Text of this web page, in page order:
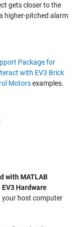
gets closer to the
higher-pitched alarm
Package for
with EV3 Brick
Motorsexamples.
with MATLAB
EV3 Hardware
your host computer